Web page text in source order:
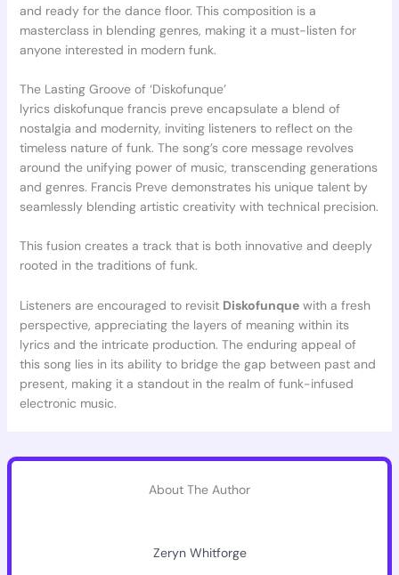
and ready for the dance floor. This composition is a
masterclass in blending genres, making it a must-listen for
anyone interested in modern funk.
The Lasting Groove of ‘Diskofunque’
lyrics diskofunque francis preve encapsulate a blend of
nostalgia and modernity, inviting listeners to reflect on the
timeless nature of funk. The song’s core message revolves
around the unifying power of music, transcending generations
and genres. Francis Preve demonstrates his unique talent by
seamlessly blending artistic creativity with technical precision.
This fusion creates a track that is both innovative and deeply
rooted in the traditions of funk.
Listeners are encouraged to revisit Diskofunquewith a fresh
perspective, appreciating the layers of meaning within its
lyrics and the intricate production. The enduring appeal of
this song lies in its ability to bridge the gap between past and
present, making it a standout in the realm of funk-infused
electronic music.
About The Author
Zeryn Whitforge